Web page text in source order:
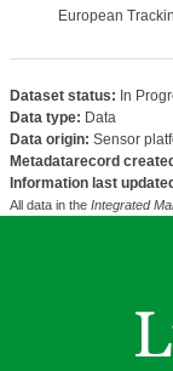
European
Dataset status: In
Data type: Data
Data origin: Sensor
Metadatarecord
Information last
All data in the Integrated